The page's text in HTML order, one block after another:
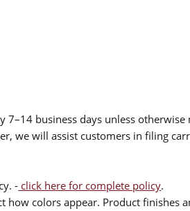
business days unless otherwise
we will assist customers in filing
- click here for complete policy.
colors appear. Product finishes